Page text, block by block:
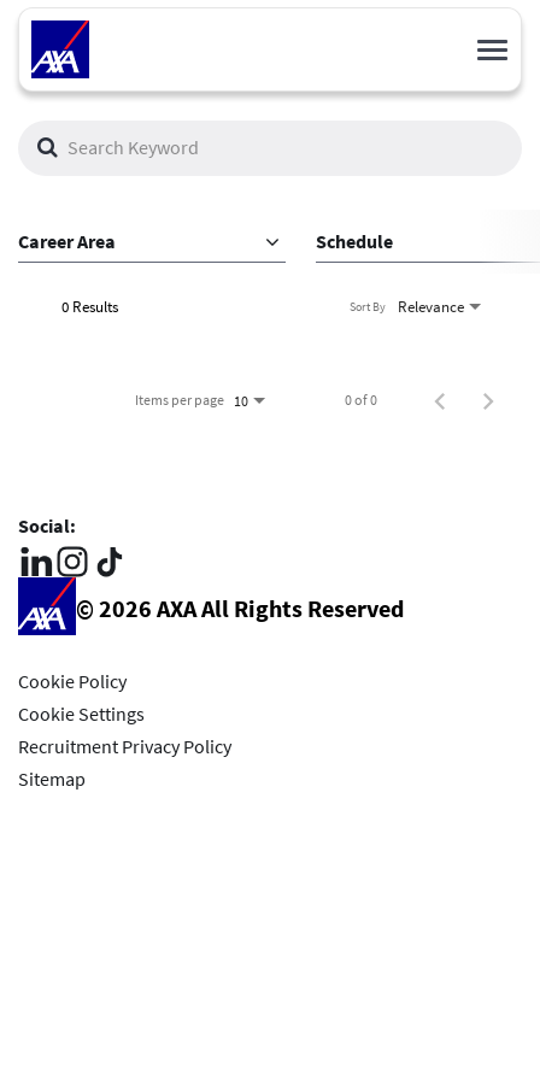
Job Search Page
Career Area Schedule
0 Results Relevance
Sort By
Items per page 10 0 of 0
© 2026 AXA All Rights Reserved
Social:
Cookie Policy
Cookie Settings
Recruitment Privacy Policy
Sitemap